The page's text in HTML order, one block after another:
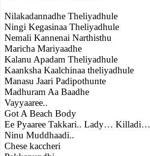
Nilakadannadhe Theliyadhule
Ningi Kegasinaa Theliyadhule
Nemali Kannenai Narthisthu
Maricha Mariyaadhe
Kalanu Apadam Theliyadhule
Kaanksha Kaalchinaa theliyadhule
Manasu Jaari Padipothunte
Madhuram Aa Baadhe
Vayyaaree..
Got A Beach Body
Ee Pyaaree Takkari.. Lady… Killadi…
Ninu Muddhaadi..
Chese kaccheri